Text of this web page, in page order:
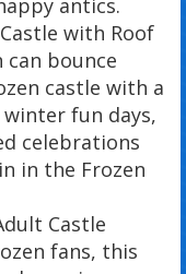
with Roof
bounce
castle with a
fun days,
celebrations
in the Frozen
Castle
fans, this